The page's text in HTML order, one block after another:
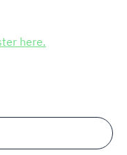
here.